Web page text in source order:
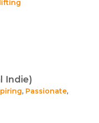
Indie)
, Passionate,